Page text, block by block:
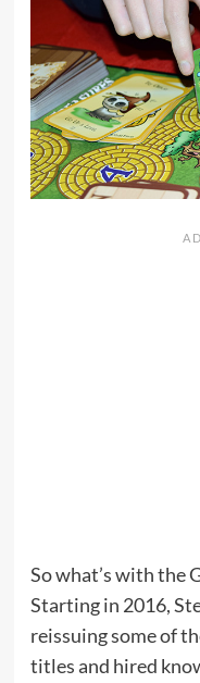
So what’s with the
Starting in 2016,
reissuing some of
titles and hired